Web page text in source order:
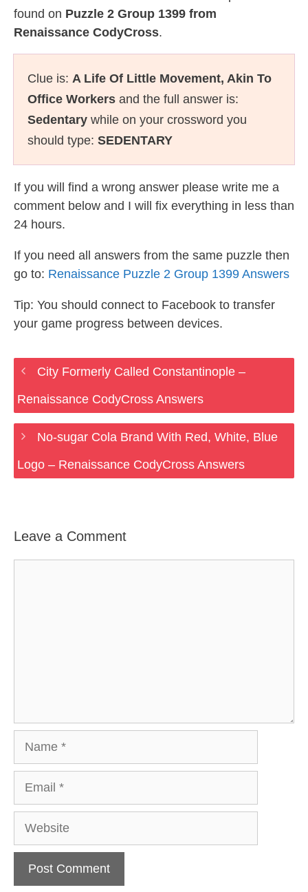
found on Puzzle 2 Group 1399 from
Renaissance CodyCross.
Clue is: A Life Of Little Movement, Akin To
Office Workers and the full answer is:
Sedentary while on your crossword you
should type: SEDENTARY
If you will find a wrong answer please write me a
comment below and I will fix everything in less than
24 hours.
If you need all answers from the same puzzle then
go to: Renaissance Puzzle 2 Group 1399 Answers
Tip: You should connect to Facebook to transfer
your game progress between devices.
City Formerly Called Constantinople –
Renaissance CodyCross Answers
No-sugar Cola Brand With Red, White, Blue
Logo – Renaissance CodyCross Answers
Leave a Comment
Website